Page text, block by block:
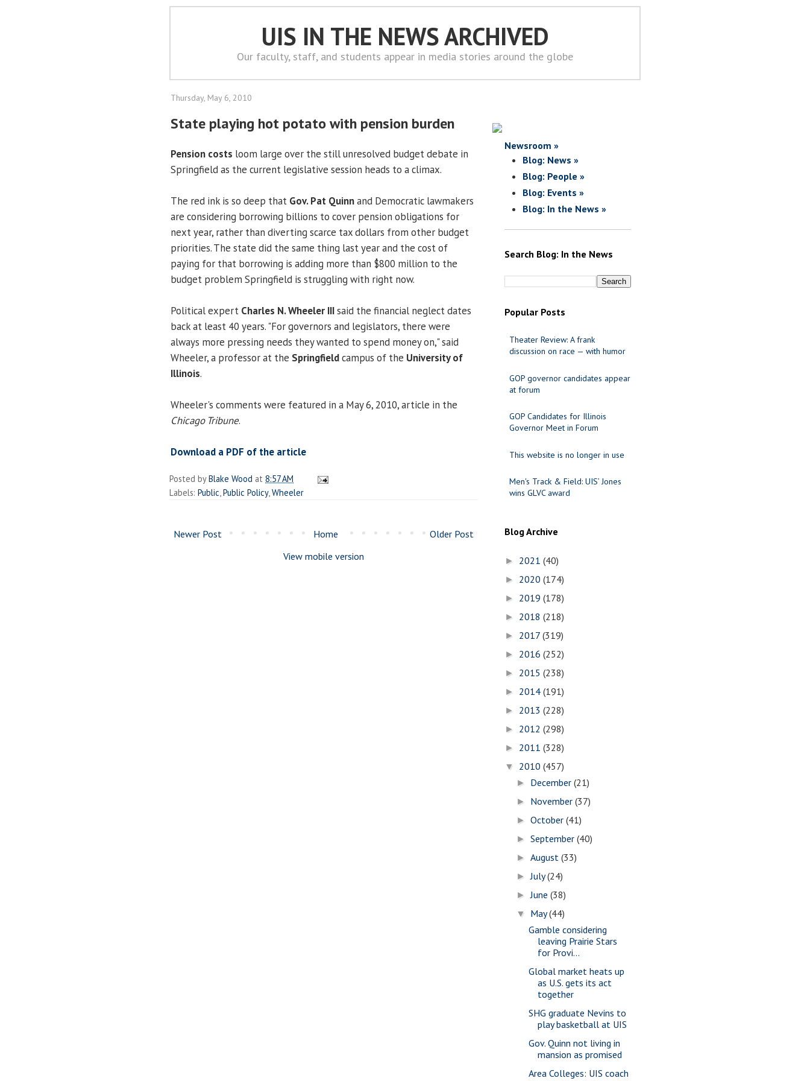
UIS IN THE NEWS ARCHIVED
Our faculty, staff, and students appear in media stories around the globe
Thursday, May 6, 2010
State playing hot potato with pension burden
Pension costs loom large over the still unresolved budget debate in
Springfield as the current legislative session heads to a climax.
The red ink is so deep that Gov. Pat Quinnand Democratic lawmakers
are considering borrowing billions to cover pension obligations for
next year, rather than diverting scarce tax dollars from other budget
priorities. The state did the same thing last year and the cost of
paying for that borrowing is adding more than $800 million to the
budget problem Springfield is struggling with right now.
Political expert Charles N. Wheeler IIIsaid the financial neglect dates
back at least 40 years. "For governors and legislators, there were
always more pressing needs they wanted to spend money on," said
Wheeler, a professor at the Springfieldcampus of the University of
Illinois.
Wheeler's comments were featured in a May 6, 2010, article in the
Chicago Tribune.
Download a PDF of the article
Posted byBlake Wood at 8:57 AM
Labels: Public Public Policy, Wheeler
Newer Post Older Post
Home
View mobile version
Newsroom »
Blog: News »
Blog: People »
Blog: Events »
Blog: In the News »
Search Blog: In the News
Popular Posts
Theater Review: A frank
discussion on race — with humor
GOP governor candidates appear
at forum
GOP Candidates for Illinois
Governor Meet in Forum
This website is no longer in use
Men's Track & Field: UIS’ Jones
wins GLVC award
Blog Archive
► 2021 (40)
► 2020 (174)
► 2019 (178)
► 2018 (218)
► 2017 (319)
► 2016 (252)
► 2015 (238)
► 2014 (191)
► 2013 (228)
► 2012 (298)
► 2011 (328)
▼ 2010 (457)
► December(21)
► November(37)
►October(41)
►September(40)
►August(33)
►July(24)
►June(38)
▼ May(44)
Gamble considering
leaving Prairie Stars
for Provi...
Global market heats up
as U.S. gets its act
together
SHG graduate Nevins to
play basketball at UIS
Gov. Quinn not living in
mansion as promised
Area Colleges: UIS coach